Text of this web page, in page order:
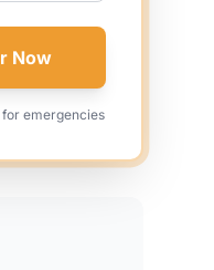
Now
for emergencies